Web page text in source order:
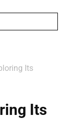
Its
Its